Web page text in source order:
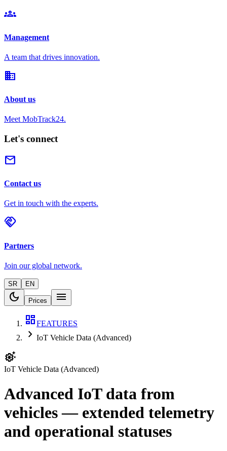
groups
Management
A team that drives innovation.
domain
About us
Meet MobTrack24.
Let's connect
mail
Contact us
Get in touch with the experts.
handshake
Partners
Join our global network.
SR EN
dark_mode Prices
menu
dashboardFEATURES
chevron_right IoT Vehicle Data (Advanced)
settings_suggest
IoT Vehicle Data (Advanced)
Advanced IoT data from
vehicles — extended telemetry
and operational statuses